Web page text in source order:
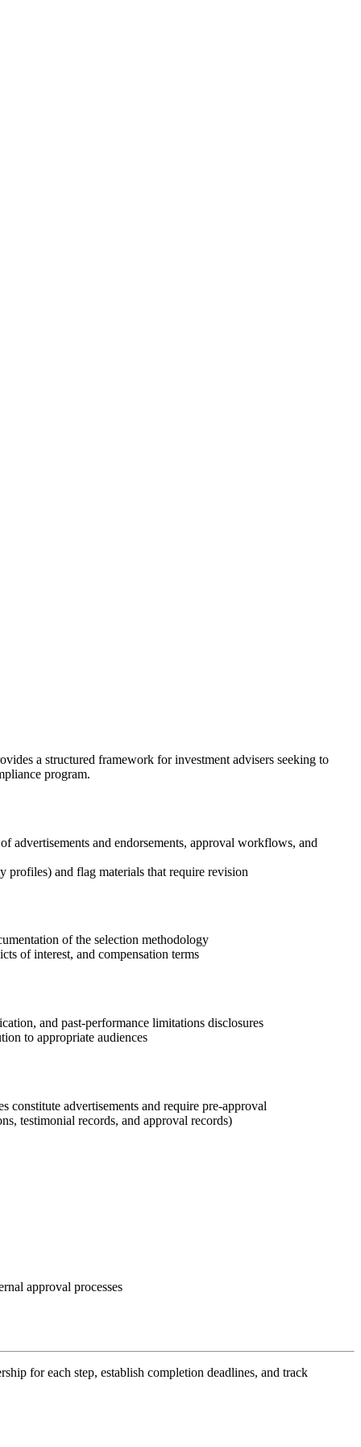
a structured framework for investment advisers seeking to
program.
and endorsements, approval workflows, and
profiles) and flag materials that require revision
of the selection methodology
of interest, and compensation terms
and past-performance limitations disclosures
to appropriate audiences
advertisements and require pre-approval
testimonial records, and approval records)
approval processes
for each step, establish completion deadlines, and track